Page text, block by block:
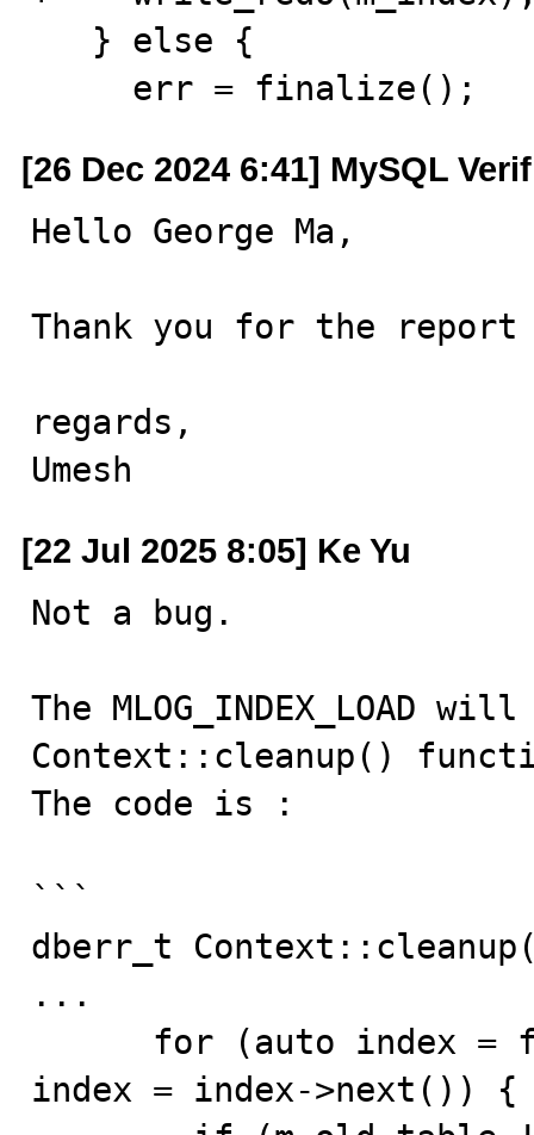
     err = finalize();
[26 Dec 2024 6:41] MySQL
Hello George Ma,
Thank you for the report
regards,
Umesh
[22 Jul 2025 8:05] Ke Yu
Not a bug.
The MLOG_INDEX_LOAD
Context::cleanup()
The code is :
```
dberr_t
...
index = index->next()) {